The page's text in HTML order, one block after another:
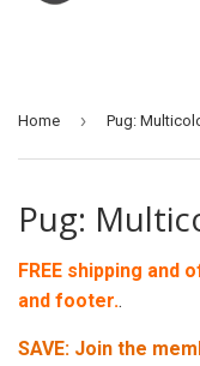
Home › Pug:
Pug:
FREE shipping
and footer..
SAVE: Join the